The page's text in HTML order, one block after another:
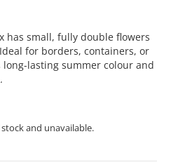
has small, fully double flowers
for borders, containers, or
lasting summer colour and
and unavailable.